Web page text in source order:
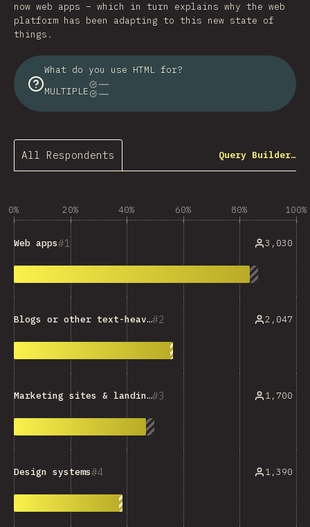
now web apps – which in turn explains why the web
platform has been adapting to this new state of
things.
What do you use HTML for?
MULTIPLE
All Respondents Query Builder…
0% 20% 40% 60% 80% 100%
1
Web apps 3,030
2
Blogs or other text-heavy sites 2,047
3
Marketing sites & landing pages 1,700
4
Design systems 1,390